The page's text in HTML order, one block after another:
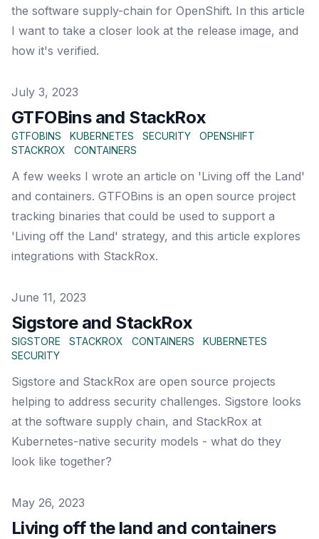
the software supply-chain for OpenShift. In this article
I want to take a closer look at the release image, and
how it's verified.
Published on
July 3, 2023
GTFOBins and StackRox
GTFOBINS KUBERNETES SECURITY
OPENSHIFT
STACKROX
CONTAINERS
A few weeks I wrote an article on 'Living off the Land'
and containers. GTFOBins is an open source project
tracking binaries that could be used to support a
'Living off the Land' strategy, and this article explores
integrations with StackRox.
Published on
June 11, 2023
Sigstore and StackRox
SIGSTORE STACKROX CONTAINERS
KUBERNETES
SECURITY
Sigstore and StackRox are open source projects
helping to address security challenges. Sigstore looks
at the software supply chain, and StackRox at
Kubernetes-native security models - what do they
look like together?
Published on
May 26, 2023
Living off the land and containers